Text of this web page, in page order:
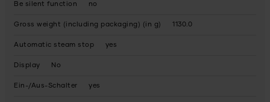
Be silent function no
Gross weight (including packaging) (in g) 1130.0
Automatic steam stop yes
Display No
Ein-/Aus-Schalter yes